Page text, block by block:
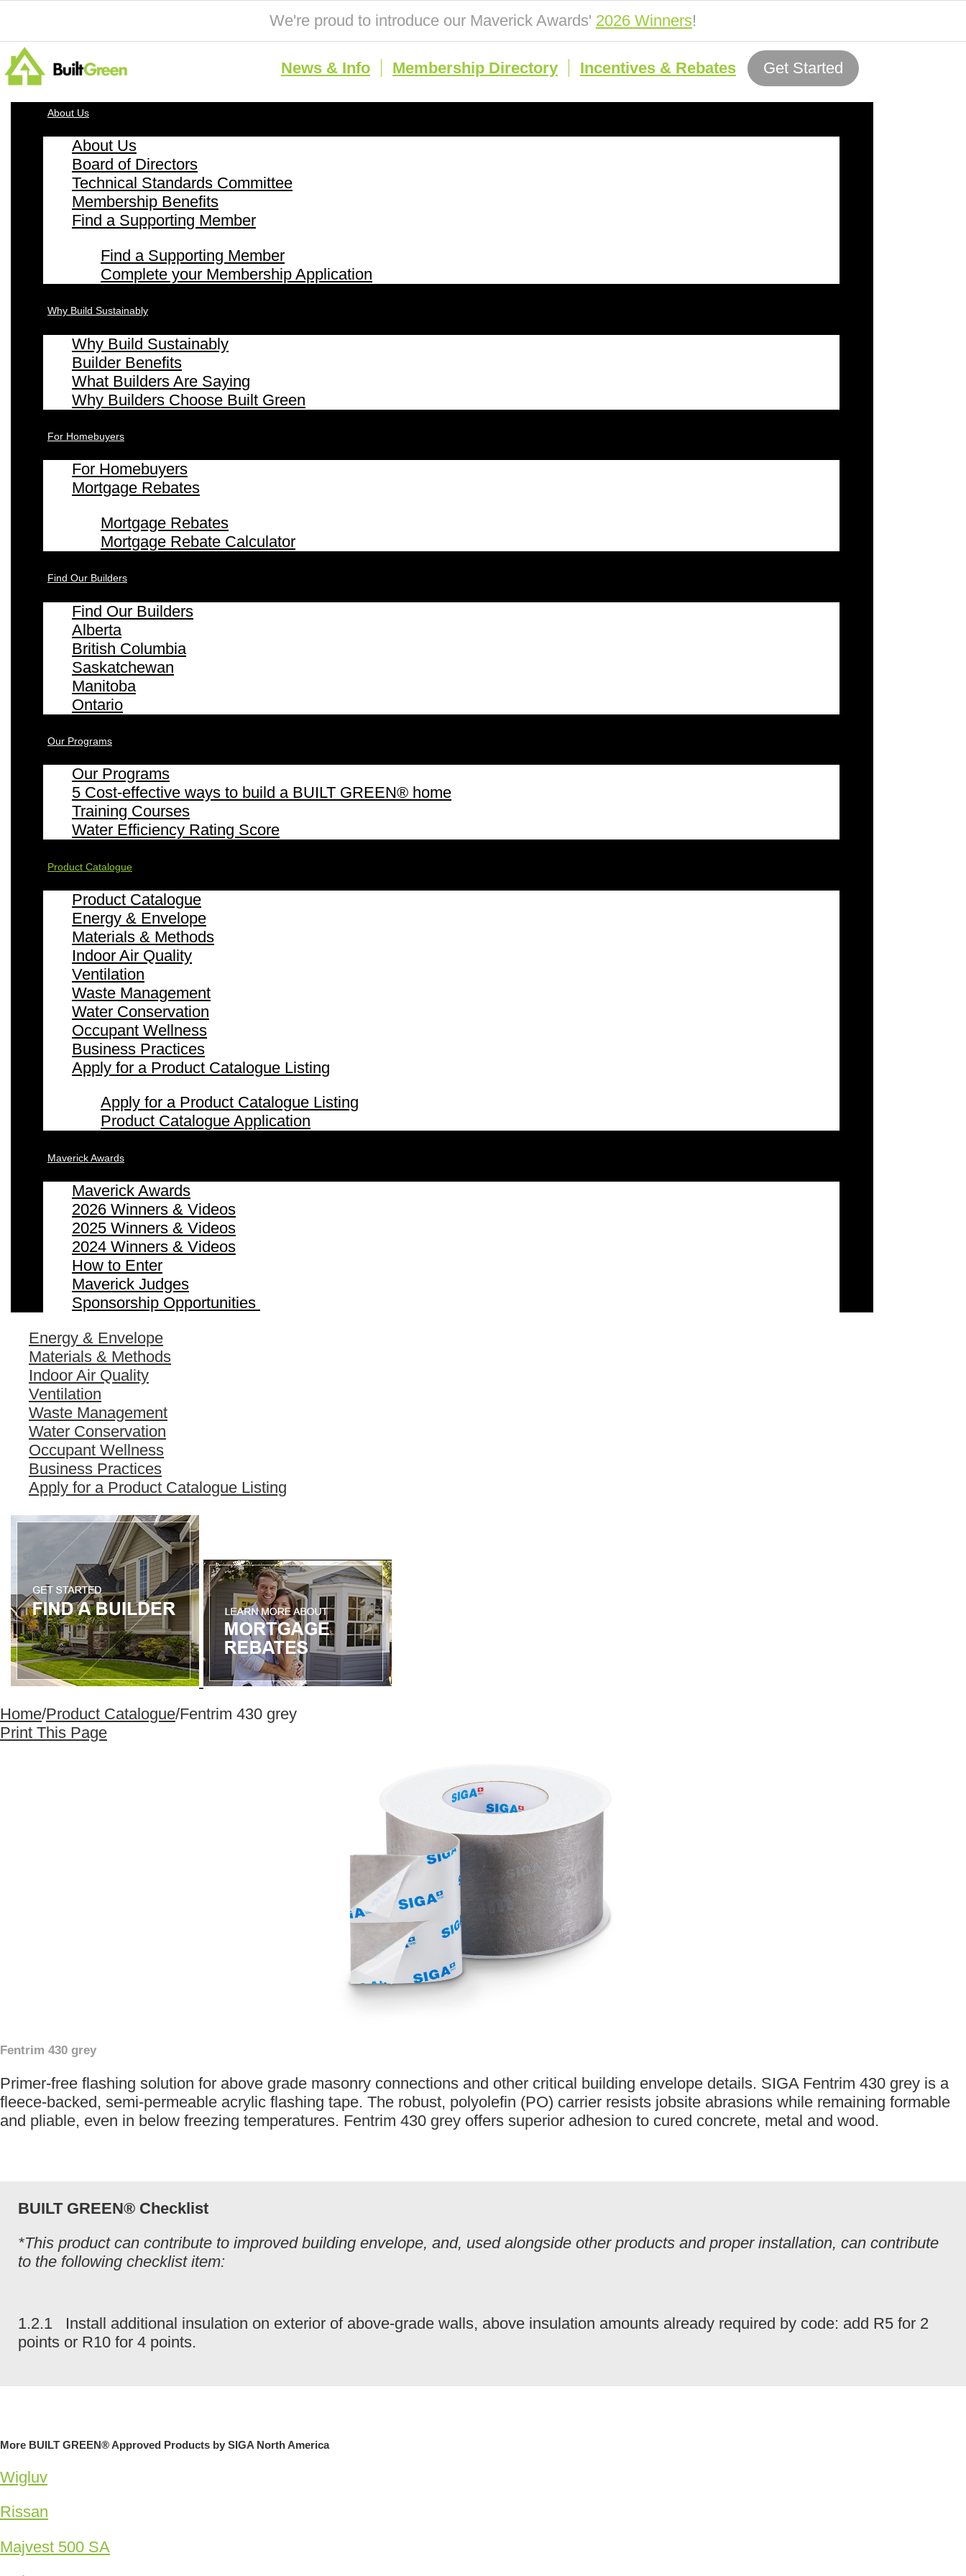
We're proud to introduce our Maverick Awards' 2026 Winners!
News & Info Membership Directory Incentives & Rebates Get Started
About Us
About Us
Board of Directors
Technical Standards Committee
Membership Benefits
Find a Supporting Member
Find a Supporting Member
Complete your Membership Application
Why Build Sustainably
Why Build Sustainably
Builder Benefits
What Builders Are Saying
Why Builders Choose Built Green
For Homebuyers
For Homebuyers
Mortgage Rebates
Mortgage Rebates
Mortgage Rebate Calculator
Find Our Builders
Find Our Builders
Alberta
British Columbia
Saskatchewan
Manitoba
Ontario
Our Programs
Our Programs
5 Cost-effective ways to build a BUILT GREEN® home
Training Courses
Water Efficiency Rating Score
Product Catalogue
Product Catalogue
Energy & Envelope
Materials & Methods
Indoor Air Quality
Ventilation
Waste Management
Water Conservation
Occupant Wellness
Business Practices
Apply for a Product Catalogue Listing
Apply for a Product Catalogue Listing
Product Catalogue Application
Maverick Awards
Maverick Awards
2026 Winners & Videos
2025 Winners & Videos
2024 Winners & Videos
How to Enter
Maverick Judges
Sponsorship Opportunities
Energy & Envelope
Materials & Methods
Indoor Air Quality
Ventilation
Waste Management
Water Conservation
Occupant Wellness
Business Practices
Apply for a Product Catalogue Listing
Home/Product Catalogue/Fentrim 430 grey
Print This Page
Fentrim 430 grey
Primer-free flashing solution for above grade masonry connections and other critical building envelope details. SIGA Fentrim 430 grey is a
fleece-backed, semi-permeable acrylic flashing tape. The robust, polyolefin (PO) carrier resists jobsite abrasions while remaining formable
and pliable, even in below freezing temperatures. Fentrim 430 grey offers superior adhesion to cured concrete, metal and wood.
BUILT GREEN® Checklist
*This product can contribute to improved building envelope, and, used alongside other products and proper installation, can contribute
to the following checklist item:
1.2.1 Install additional insulation on exterior of above-grade walls, above insulation amounts already required by code: add R5 for 2
points or R10 for 4 points.
More BUILT GREEN® Approved Products by SIGA North America
Wigluv
Rissan
Majvest 500 SA